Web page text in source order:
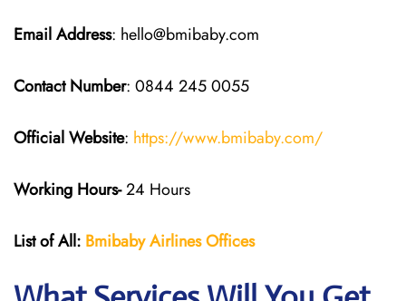
Email Address: hello@bmibaby.com
Contact Number: 0844 245 0055
Official Website: https://www.bmibaby.com/
Working Hours-24 Hours
List of All: Bmibaby AirlinesOffices